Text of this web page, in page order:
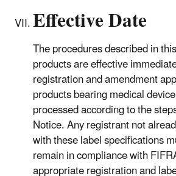
Effective Date
The procedures described in
products are effective
registration and amendment
products bearing medical
processed according to the
Notice. Any registrant not
with these label specifications
remain in compliance with
appropriate registration and